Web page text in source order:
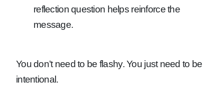
reflection question helps reinforce the
message.
You don’t need to be flashy. You just need to be
intentional.